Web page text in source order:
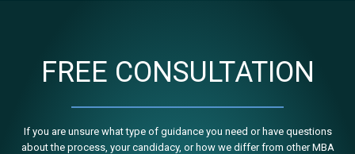
FREE CONSULTATION
If you are unsure what type of guidance you need or have questions
about the process, your candidacy, or how we differ from other MBA